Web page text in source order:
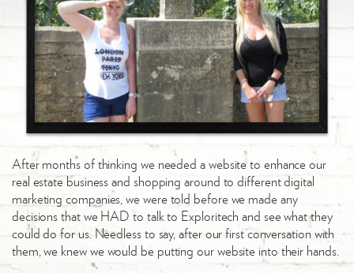
After months of thinking we needed a website to enhance our
real estate business and shopping around to different digital
marketing companies, we were told before we made any
decisions that we HAD to talk to Exploritech and see what they
could do for us. Needless to say, after our first conversation with
them, we knew we would be putting our website into their hands.